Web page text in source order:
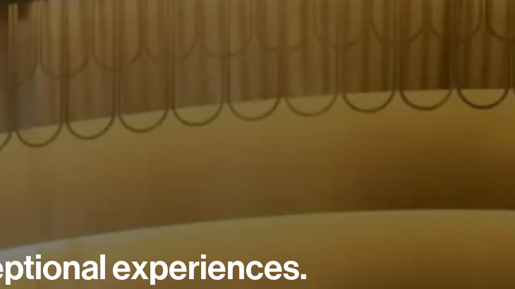
experiences.